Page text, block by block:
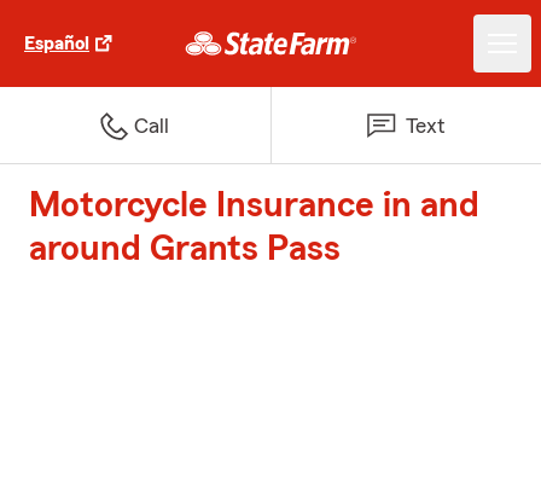
Español
Call Text
Motorcycle Insurance in and
around Grants Pass